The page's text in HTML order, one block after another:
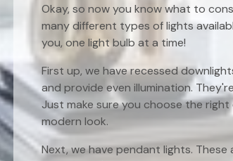
Okay, so now you know what to
many different types of lights
you, one light bulb at a time!
First up, we have recessed
and provide even illumination.
Just make sure you choose the
modern look.
Next, we have pendant lights.